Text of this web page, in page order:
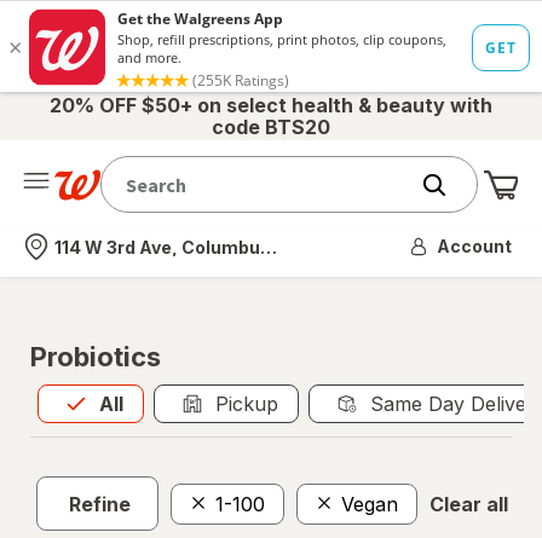
20% OFF $50+ on select health & beauty with
code BTS20
Nearest store
114 W 3rd Ave, Columbus, OH Account
Probiotics
All
Allis selected Pickup Same Day
Refine 1-100 Vegan Clear all